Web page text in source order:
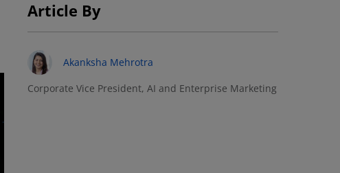
Article By
Akanksha Mehrotra
Corporate Vice President, AI and Enterprise Marketing